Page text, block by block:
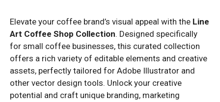
Elevate your coffee brand’s visual appeal with the Line
Art Coffee Shop Collection. Designed specifically
for small coffee businesses, this curated collection
offers a rich variety of editable elements and creative
assets, perfectly tailored for Adobe Illustrator and
other vector design tools. Unlock your creative
potential and craft unique branding, marketing